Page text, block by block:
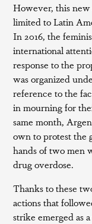
However, this
limited to Latin
In 2016, the
international
response to the
was organized
reference to the
in mourning for
same month,
own to protest the
hands of two men
drug overdose.
Thanks to these
actions that
strike emerged as